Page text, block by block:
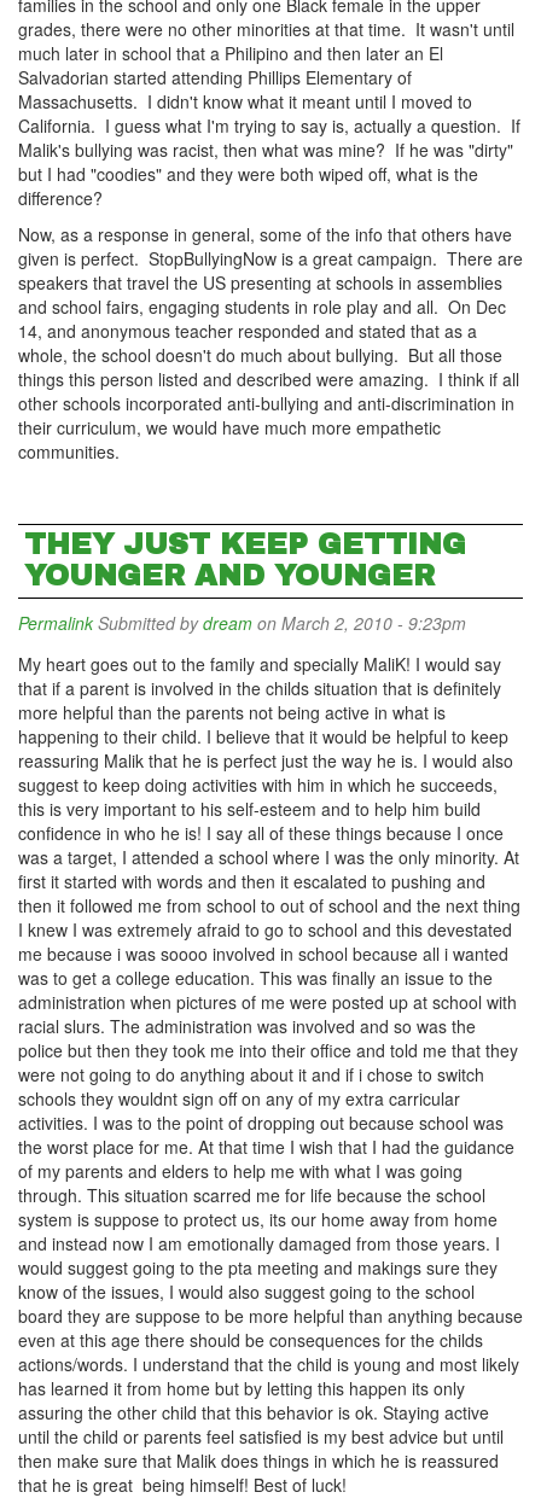
families in the school and only one Black female in the upper
grades, there were no other minorities at that time. It wasn't until
much later in school that a Philipino and then later an El
Salvadorian started attending Phillips Elementary of
Massachusetts. I didn't know what it meant until I moved to
California. I guess what I'm trying to say is, actually a question. If
Malik's bullying was racist, then what was mine? If he was "dirty"
but I had "coodies" and they were both wiped off, what is the
difference?
Now, as a response in general, some of the info that others have
given is perfect. StopBullyingNow is a great campaign. There are
speakers that travel the US presenting at schools in assemblies
and school fairs, engaging students in role play and all. On Dec
14, and anonymous teacher responded and stated that as a
whole, the school doesn't do much about bullying. But all those
things this person listed and described were amazing. I think if all
other schools incorporated anti-bullying and anti-discrimination in
their curriculum, we would have much more empathetic
communities.
THEY JUST KEEP GETTING
YOUNGER AND YOUNGER
Permalink Submitted bydream on March 2, 2010 - 9:23pm
My heart goes out to the family and specially MaliK! I would say
that if a parent is involved in the childs situation that is definitely
more helpful than the parents not being active in what is
happening to their child. I believe that it would be helpful to keep
reassuring Malik that he is perfect just the way he is. I would also
suggest to keep doing activities with him in which he succeeds,
this is very important to his self-esteem and to help him build
confidence in who he is! I say all of these things because I once
was a target, I attended a school where I was the only minority. At
first it started with words and then it escalated to pushing and
then it followed me from school to out of school and the next thing
I knew I was extremely afraid to go to school and this devestated
me because i was soooo involved in school because all i wanted
was to get a college education. This was finally an issue to the
administration when pictures of me were posted up at school with
racial slurs. The administration was involved and so was the
police but then they took me into their office and told me that they
were not going to do anything about it and if i chose to switch
schools they wouldnt sign off on any of my extra carricular
activities. I was to the point of dropping out because school was
the worst place for me. At that time I wish that I had the guidance
of my parents and elders to help me with what I was going
through. This situation scarred me for life because the school
system is suppose to protect us, its our home away from home
and instead now I am emotionally damaged from those years. I
would suggest going to the pta meeting and makings sure they
know of the issues, I would also suggest going to the school
board they are suppose to be more helpful than anything because
even at this age there should be consequences for the childs
actions/words. I understand that the child is young and most likely
has learned it from home but by letting this happen its only
assuring the other child that this behavior is ok. Staying active
until the child or parents feel satisfied is my best advice but until
then make sure that Malik does things in which he is reassured
that he is great being himself! Best of luck!